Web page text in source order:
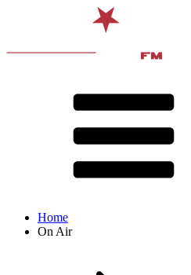
Home
On Air